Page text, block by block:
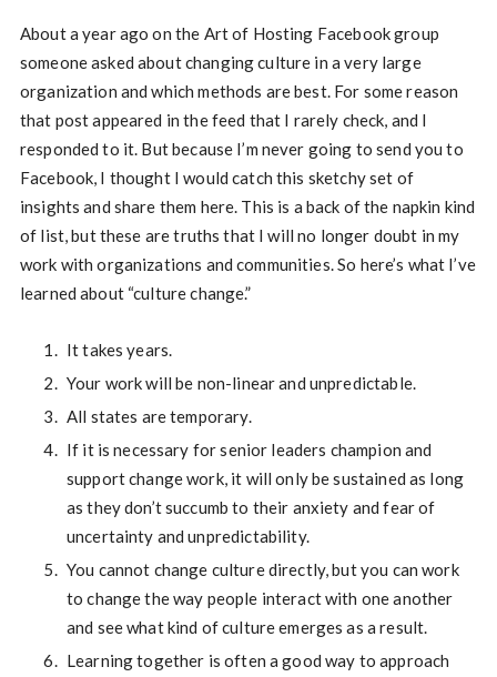
About a year ago on the Art of Hosting Facebook group
someone asked about changing culture in a very large
organization and which methods are best. For some reason
that post appeared in the feed that I rarely check, and I
responded to it. But because I’m never going to send you to
Facebook, I thought I would catch this sketchy set of
insights and share them here. This is a back of the napkin kind
of list, but these are truths that I will no longer doubt in my
work with organizations and communities. So here’s what I’ve
learned about “culture change.”
It takes years.
Your work will be non-linear and unpredictable.
All states are temporary.
If it is necessary for senior leaders champion and
support change work, it will only be sustained as long
as they don’t succumb to their anxiety and fear of
uncertainty and unpredictability.
You cannot change culture directly, but you can work
to change the way people interact with one another
and see what kind of culture emerges as a result.
Learning together is often a good way to approach